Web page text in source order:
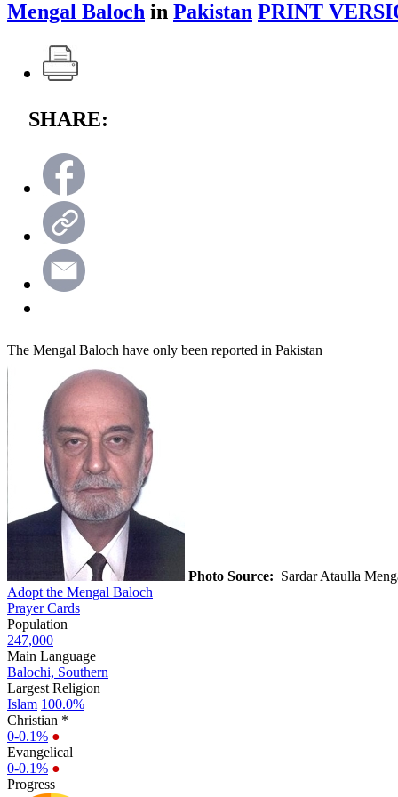
Mengal Baloch in Pakistan PRINT
SHARE:
The Mengal Baloch have only been reported in Pakistan
Photo Source: Sardar Ataulla
Adopt the Mengal Baloch
Prayer Cards
Population
247,000
Main Language
Balochi, Southern
Largest Religion
Islam 100.0%
Christian *
0-0.1% ●
Evangelical
0-0.1% ●
Progress